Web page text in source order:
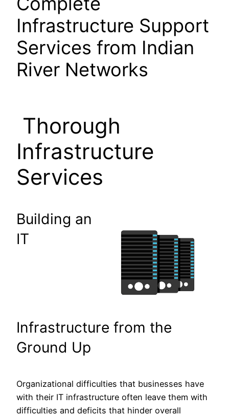
Infrastructure Support
Services from Indian
River Networks
Thorough
Infrastructure
Services
Building an
IT
Infrastructure from the
Ground Up
Organizational difficulties that businesses have
with their IT infrastructure often leave them with
difficulties and deficits that hinder overall